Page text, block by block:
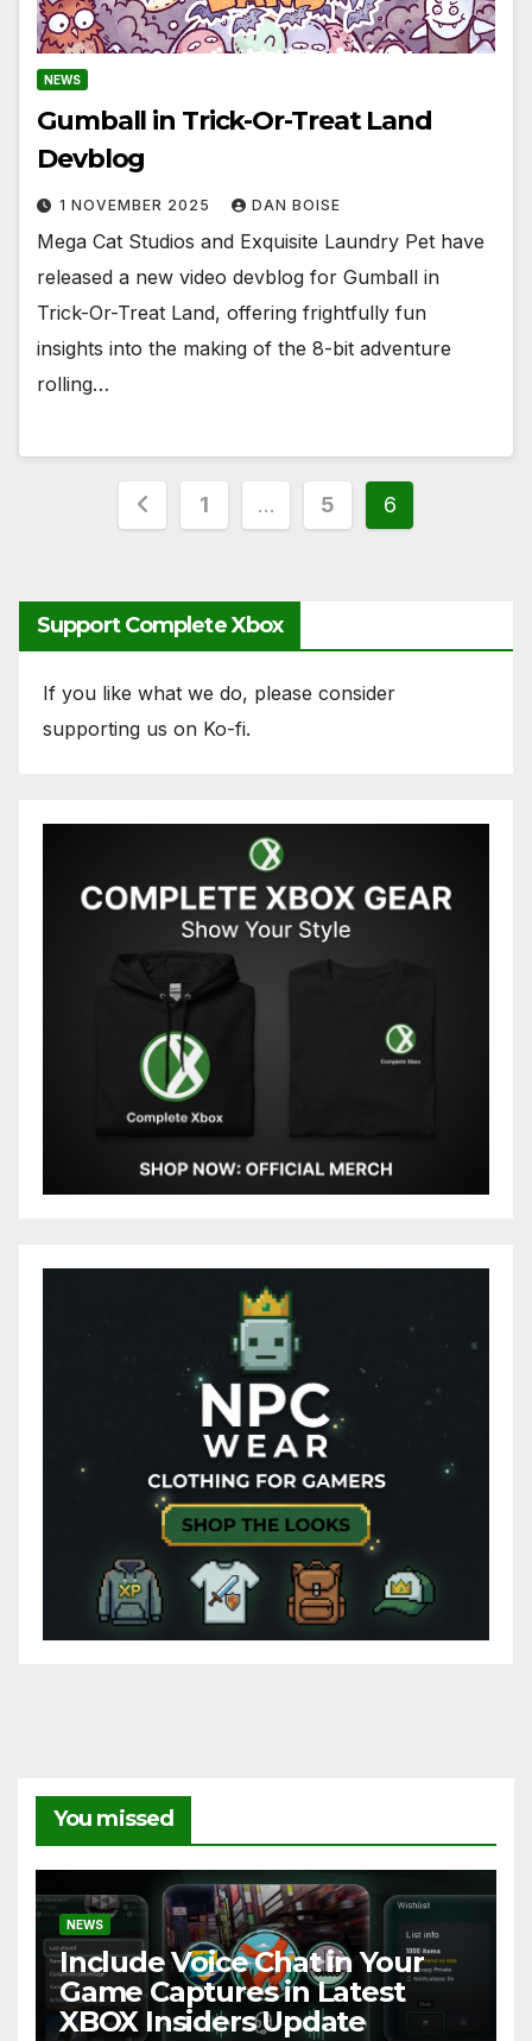
NEWS
Gumball in Trick-Or-Treat Land
Devblog
1 NOVEMBER 2025 DAN BOISE
Mega Cat Studios and Exquisite Laundry Pet have
released a new video devblog for Gumball in
Trick-Or-Treat Land, offering frightfully fun
insights into the making of the 8-bit adventure
rolling…
Posts
1 … 5 6
Support Complete Xbox
If you like what we do, please consider
supporting us on Ko-fi.
You missed
NEWS
Include Voice Chat in Your
Game Captures in Latest
XBOX Insiders Update